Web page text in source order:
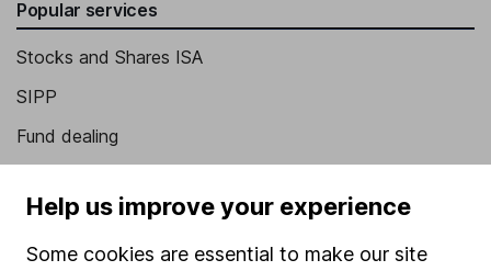
Popular services
Stocks and Shares ISA
SIPP
Fund dealing
Pension drawdown
Savings accounts
Help us improve your experience
Some cookies are essential to make our site